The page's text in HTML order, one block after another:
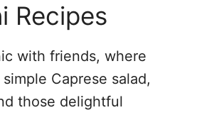
Recipes
with friends, where
Caprese salad,
those delightful